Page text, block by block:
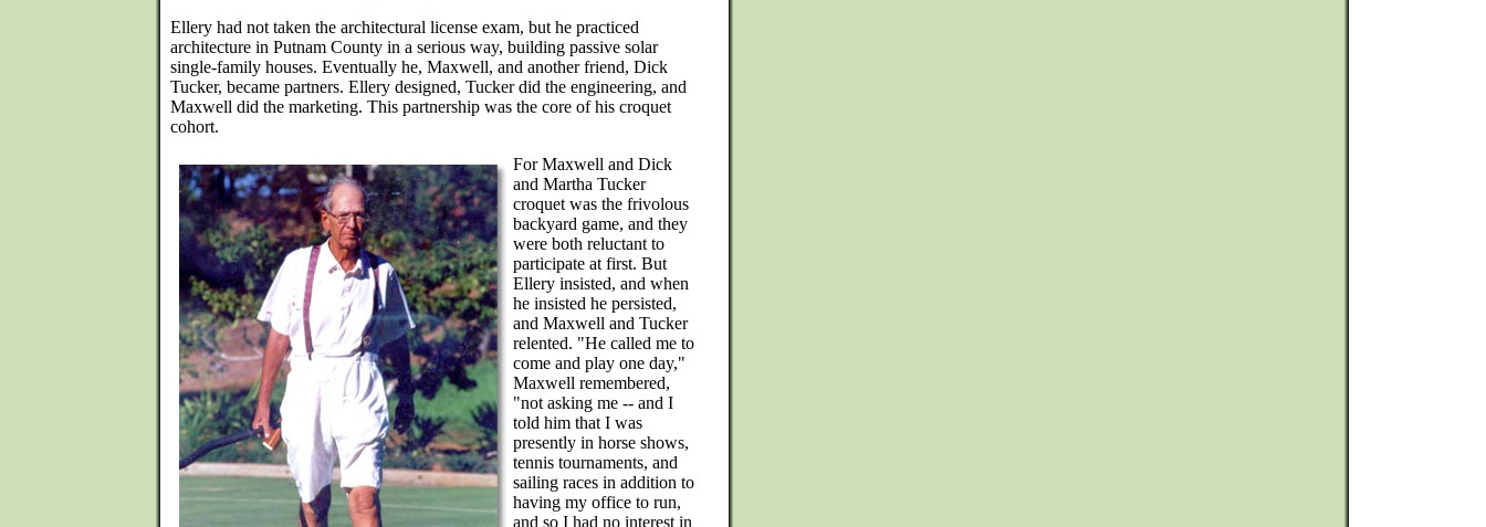
Ellery had not taken the architectural license exam, but he practiced
architecture in Putnam County in a serious way, building passive solar
single-family houses. Eventually he, Maxwell, and another friend, Dick
Tucker, became partners. Ellery designed, Tucker did the engineering, and
Maxwell did the marketing. This partnership was the core of his croquet
cohort.
For Maxwell and Dick
and Martha Tucker
croquet was the frivolous
backyard game, and they
were both reluctant to
participate at first. But
Ellery insisted, and when
he insisted he persisted,
and Maxwell and Tucker
relented. "He called me to
come and play one day,"
Maxwell remembered,
"not asking me -- and I
told him that I was
presently in horse shows,
tennis tournaments, and
sailing races in addition to
having my office to run,
and so I had no interest in